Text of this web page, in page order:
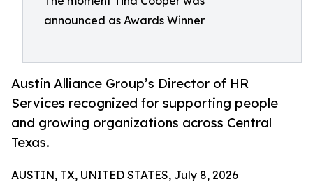
announced as Awards Winner
Austin Alliance Group’s Director of HR
Services recognized for supporting people
and growing organizations across Central
Texas.
AUSTIN, TX, UNITED STATES, July 8, 2026